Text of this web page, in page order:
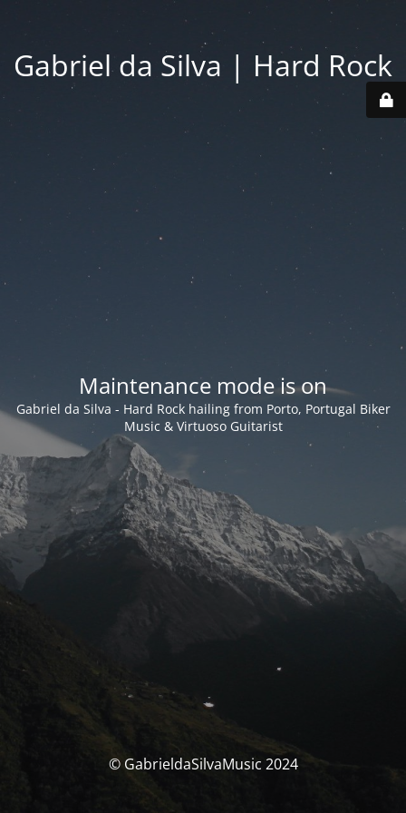
Gabriel da Silva | Hard Rock
Maintenance mode is on
Gabriel da Silva - Hard Rock hailing from Porto, Portugal Biker
Music & Virtuoso Guitarist
© GabrieldaSilvaMusic 2024